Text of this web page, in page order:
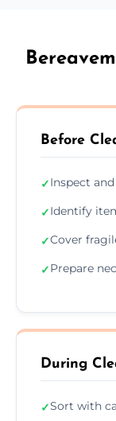
Before
✓Inspect
✓Identify
✓Cover
✓Prepare
During
✓Sort with